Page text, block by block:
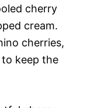
cherry
cream.
cherries,
keep the